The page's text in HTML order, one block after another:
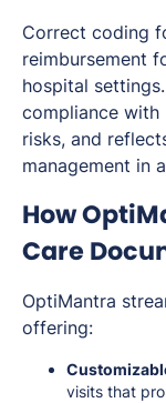
Correct coding
reimbursement
hospital
compliance with
risks, and
management in
How
Care
OptiMantra
offering:
visits that